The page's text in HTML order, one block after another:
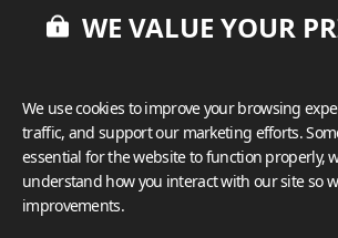
WE VALUE YOUR
We use cookies to improve your browsing
traffic, and support our marketing efforts.
essential for the website to function properly,
understand how you interact with our site so
improvements.